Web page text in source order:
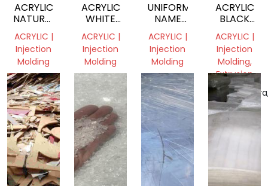
ACRYLIC
NATURAL
VIRGIN
GRANULSE
ACRYLIC |
Injection
Molding
Telangana,
India
ACRYLIC
WHITE
VIRGIN
GRANULSE
ACRYLIC |
Injection
Molding
Telangana,
India
UNIFORM
NAME
PLATE
HOLDER
ACRYLIC |
Injection
Molding
Andhra
Pradesh,
India
ACRYLIC
BLACK
GRINDING
ACRYLIC |
Injection
Molding,
Extrusion
India